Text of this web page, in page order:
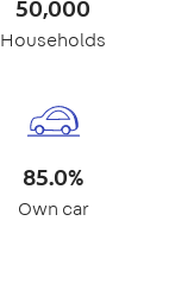
50,000
Households
85.0%
Own car